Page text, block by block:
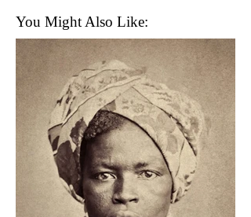
You Might Also Like: